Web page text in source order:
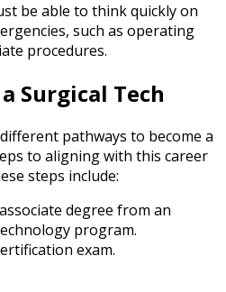
be able to think quickly on
such as operating
procedures.
Surgical Tech
pathways to become a
to aligning with this career
steps include:
degree from an
program.
exam.